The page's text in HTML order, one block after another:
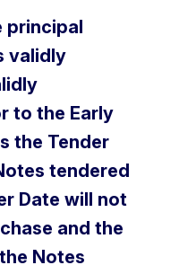
principal
validly
to the Early
the Tender
tendered
Date will not
and the
Notes